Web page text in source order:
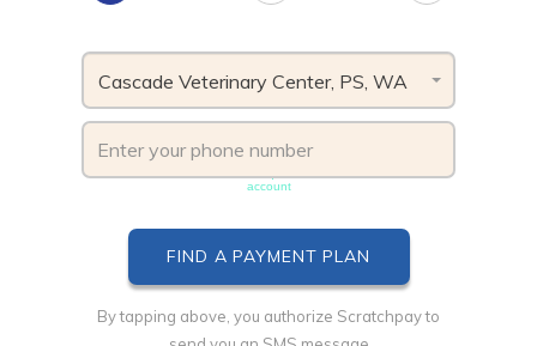
Cascade Veterinary Center, PS, WA
account
By tapping above, you authorize Scratchpay to